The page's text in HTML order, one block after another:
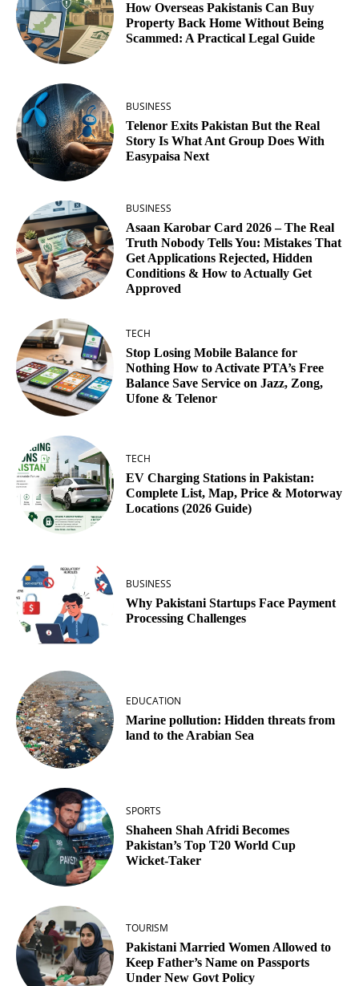
How Overseas Pakistanis Can Buy
Property Back Home Without Being
Scammed: A Practical Legal Guide
BUSINESS
Telenor Exits Pakistan But the Real
Story Is What Ant Group Does With
Easypaisa Next
BUSINESS
Asaan Karobar Card 2026 – The Real
Truth Nobody Tells You: Mistakes That
Get Applications Rejected, Hidden
Conditions & How to Actually Get
Approved
TECH
Stop Losing Mobile Balance for
Nothing How to Activate PTA’s Free
Balance Save Service on Jazz, Zong,
Ufone & Telenor
TECH
EV Charging Stations in Pakistan:
Complete List, Map, Price & Motorway
Locations (2026 Guide)
BUSINESS
Why Pakistani Startups Face Payment
Processing Challenges
EDUCATION
Marine pollution: Hidden threats from
land to the Arabian Sea
SPORTS
Shaheen Shah Afridi Becomes
Pakistan’s Top T20 World Cup
Wicket‑Taker
TOURISM
Pakistani Married Women Allowed to
Keep Father’s Name on Passports
Under New Govt Policy